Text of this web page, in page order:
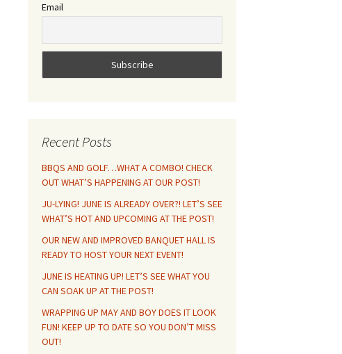
Email
Recent Posts
BBQS AND GOLF…WHAT A COMBO! CHECK
OUT WHAT’S HAPPENING AT OUR POST!
JU-LYING! JUNE IS ALREADY OVER?! LET’S SEE
WHAT’S HOT AND UPCOMING AT THE POST!
OUR NEW AND IMPROVED BANQUET HALL IS
READY TO HOST YOUR NEXT EVENT!
JUNE IS HEATING UP! LET’S SEE WHAT YOU
CAN SOAK UP AT THE POST!
WRAPPING UP MAY AND BOY DOES IT LOOK
FUN! KEEP UP TO DATE SO YOU DON’T MISS
OUT!